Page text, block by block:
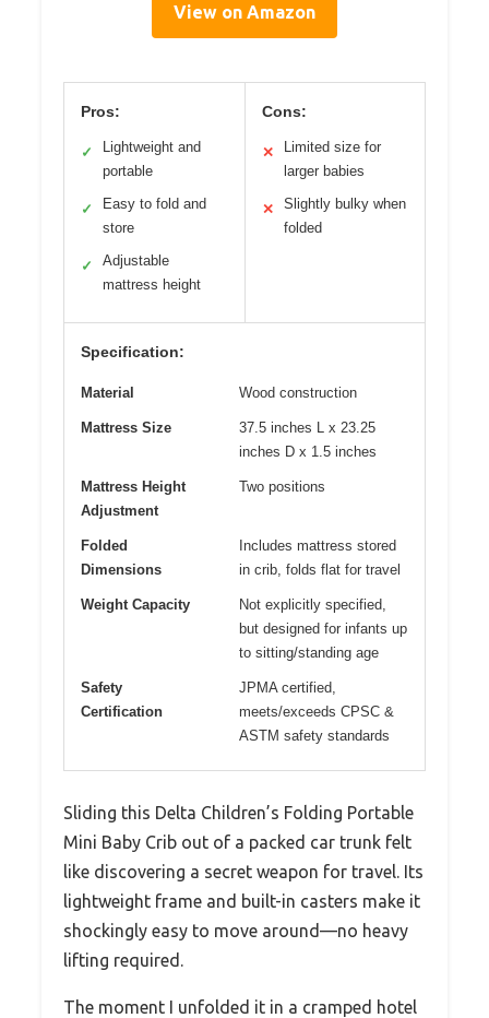
View on Amazon
Pros:
✓
Lightweight and
portable
✓
Easy to fold and
store
✓
Adjustable
mattress height
Cons:
✕
Limited size for
larger babies
✕
Slightly bulky when
folded
Specification:
Material Wood construction
Mattress Size
37.5 inches L x 23.25
inches D x 1.5 inches
Mattress Height
Adjustment
Two positions
Folded
Dimensions
Includes mattress stored
in crib, folds flat for travel
Weight Capacity
Not explicitly specified,
but designed for infants up
to sitting/standing age
Safety
Certification
JPMA certified,
meets/exceeds CPSC &
ASTM safety standards
Sliding this Delta Children’s Folding Portable
Mini Baby Crib out of a packed car trunk felt
like discovering a secret weapon for travel. Its
lightweight frame and built-in casters make it
shockingly easy to move around—no heavy
lifting required.
The moment I unfolded it in a cramped hotel